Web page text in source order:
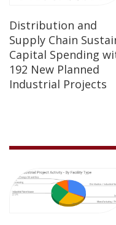
Distribution and
Supply Chain
Capital Spending
192 New Planned
Industrial Projects